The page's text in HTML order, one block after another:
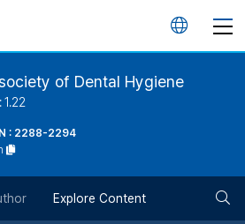
언
of Dental Hygiene
: 2288-2294
Explore Content